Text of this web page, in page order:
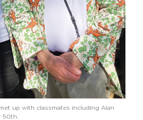
up with classmates including Alan
50th.